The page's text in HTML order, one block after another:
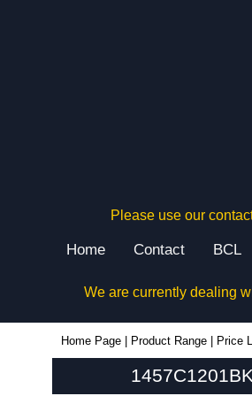
Please use our
Home Contact BCL
We are currently dealing
Home Page Product Range Price